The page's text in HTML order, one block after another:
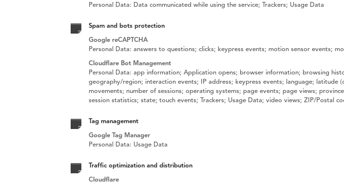
Personal Data: Data communicated while using the service; Trackers; Usage Data
Spam and bots protection
Google reCAPTCHA
Personal Data: answers to questions; clicks; keypress events; motion sensor events;
Cloudflare Bot Management
Personal Data: app information; Application opens; browser information; browsing
geography/region; interaction events; IP address; keypress events; language;
movements; number of sessions; operating systems; page events; page views;
session statistics; state; touch events; Trackers; Usage Data; video views; ZIP/Postal
Tag management
Google Tag Manager
Personal Data: Usage Data
Traffic optimization and distribution
Cloudflare